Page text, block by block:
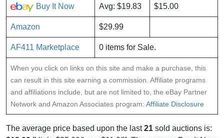
Buy It Now Avg: $19.83 $15.00
Amazon $29.99
AF411 Marketplace 0 items for Sale.
When you click on links on this site and make a purchase, this
can result in this site earning a commission. Affiliate programs
and affiliations include, but are not limited to, the eBay Partner
Network and Amazon Associates program: Affiliate Disclosure
The average price based upon the last21 sold auctions is: